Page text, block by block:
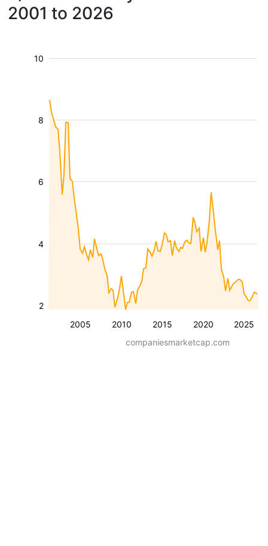
2001 to 2026
2005 2010 2015 2020 2025
2
4
6
8
10
companiesmarketcap.com